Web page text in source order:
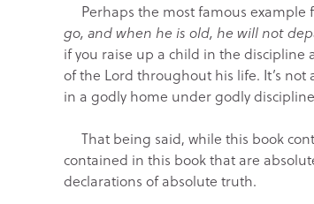
Perhaps the most famous example
go, and when he is old, he will not
if you raise up a child in the
of the Lord throughout his life. It’s
in a godly home under godly
That being said, while this book
contained in this book that are
declarations of absolute truth.